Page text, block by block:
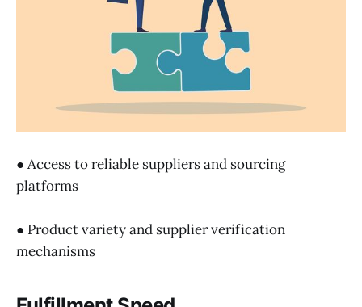
● Access to reliable suppliers and sourcing
platforms
● Product variety and supplier verification
mechanisms